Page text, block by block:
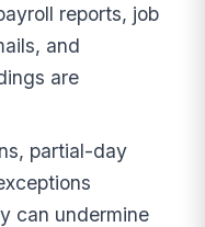
reports, job
and
are
partial-day
can undermine